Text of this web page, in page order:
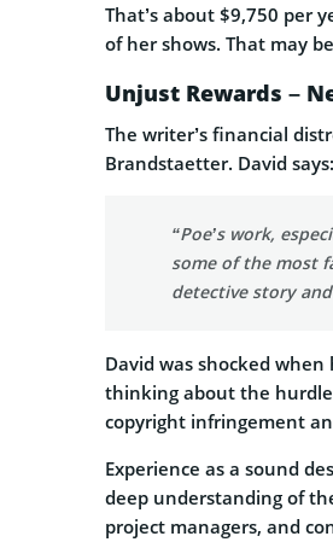
That’s about $9,750 per
of her shows. That may
Unjust Rewards –
The writer’s financial
Brandstaetter. David says:
“Poe’s work,
some of the most
detective story
David was shocked
thinking about the
copyright infringement
Experience as a sound
deep understanding of
project managers, and